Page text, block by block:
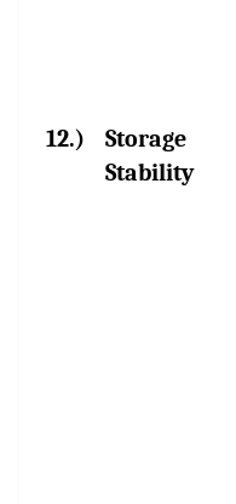
12.)
Storage
Stability